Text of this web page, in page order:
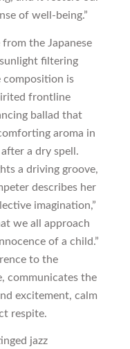
of well-being.”
the Japanese
filtering
composition is
frontline
ballad that
aroma in
a dry spell.
a driving groove,
describes her
imagination,”
we all approach
of a child.”
to the
communicates the
excitement, calm
respite.
jazz